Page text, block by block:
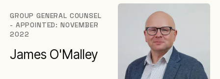
GROUP GENERAL COUNSEL
- APPOINTED: NOVEMBER
2022
James O'Malley